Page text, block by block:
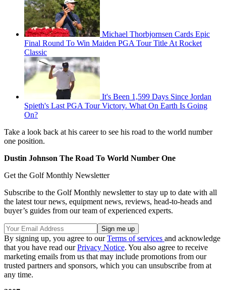
Michael Thorbjornsen Cards Epic
Final Round To Win Maiden PGA Tour Title At Rocket
Classic
It's Been 1,599 Days Since Jordan
Spieth's Last PGA Tour Victory. What On Earth Is Going
On?
Take a look back at his career to see his road to the world number
one position.
Dustin Johnson The Road To World Number One
Get the Golf Monthly Newsletter
Subscribe to the Golf Monthly newsletter to stay up to date with all
the latest tour news, equipment news, reviews, head-to-heads and
buyer’s guides from our team of experienced experts.
By signing up, you agree to ourTerms of services and acknowledge
that you have read ourPrivacy Notice. You also agree to receive
marketing emails from us that may include promotions from our
trusted partners and sponsors, which you can unsubscribe from at
any time.